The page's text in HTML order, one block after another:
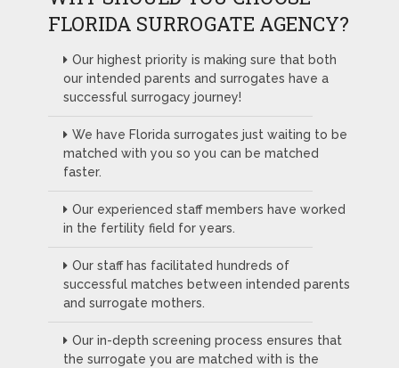
FLORIDA SURROGATE AGENCY?
Our highest priority is making sure that both
our intended parents and surrogates have a
successful surrogacy journey!
We have Florida surrogates just waiting to be
matched with you so you can be matched
faster.
Our experienced staff members have worked
in the fertility field for years.
Our staff has facilitated hundreds of
successful matches between intended parents
and surrogate mothers.
Our in-depth screening process ensures that
the surrogate you are matched with is the